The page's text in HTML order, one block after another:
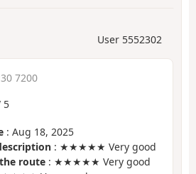
User 5552302
7200
5
: Aug 18, 2025
: ★★★★★ Very good
route : ★★★★★ Very good